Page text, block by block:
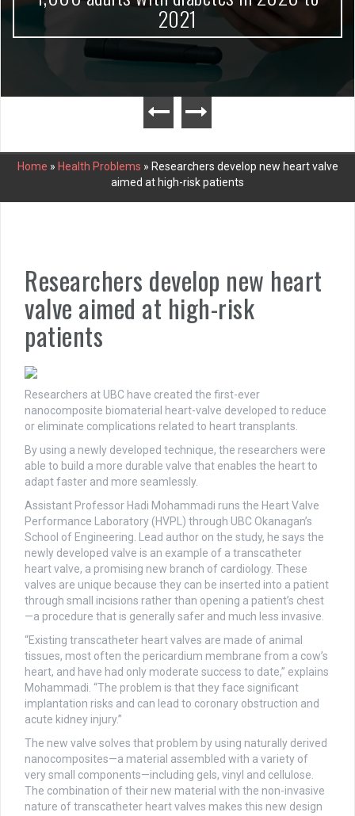
2021
Home » Health Problems » Researchers develop new heart valve
aimed at high-risk patients
Researchers develop new heart
valve aimed at high-risk
patients
Researchers at UBC have created the first-ever
nanocomposite biomaterial heart-valve developed to reduce
or eliminate complications related to heart transplants.
By using a newly developed technique, the researchers were
able to build a more durable valve that enables the heart to
adapt faster and more seamlessly.
Assistant Professor Hadi Mohammadi runs the Heart Valve
Performance Laboratory (HVPL) through UBC Okanagan’s
School of Engineering. Lead author on the study, he says the
newly developed valve is an example of a transcatheter
heart valve, a promising new branch of cardiology. These
valves are unique because they can be inserted into a patient
through small incisions rather than opening a patient’s chest
—a procedure that is generally safer and much less invasive.
“Existing transcatheter heart valves are made of animal
tissues, most often the pericardium membrane from a cow’s
heart, and have had only moderate success to date,” explains
Mohammadi. “The problem is that they face significant
implantation risks and can lead to coronary obstruction and
acute kidney injury.”
The new valve solves that problem by using naturally derived
nanocomposites—a material assembled with a variety of
very small components—including gels, vinyl and cellulose.
The combination of their new material with the non-invasive
nature of transcatheter heart valves makes this new design